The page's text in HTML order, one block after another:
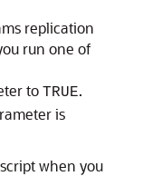
replication
run one of
to TRUE.
is
when you